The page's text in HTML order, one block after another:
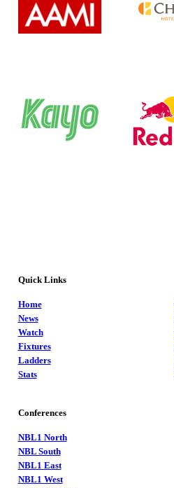
Quick Links
Home
News
Watch
Fixtures
Ladders
Stats
Conferences
NBL1 North
NBL South
NBL1 East
NBL1 West